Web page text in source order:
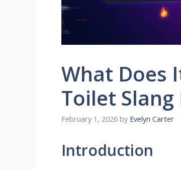
What Does
Toilet
February 1, 2026 by Evelyn Carter
Introduction